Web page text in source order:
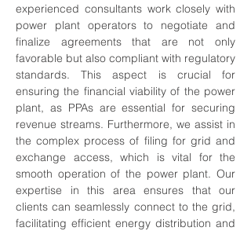
experienced consultants work closely with
power plant operators to negotiate and
finalize agreements that are not only
favorable but also compliant with regulatory
standards. This aspect is crucial for
ensuring the financial viability of the power
plant, as PPAs are essential for securing
revenue streams. Furthermore, we assist in
the complex process of filing for grid and
exchange access, which is vital for the
smooth operation of the power plant. Our
expertise in this area ensures that our
clients can seamlessly connect to the grid,
facilitating efficient energy distribution and